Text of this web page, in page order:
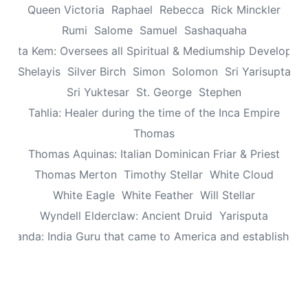
Queen Victoria Raphael Rebecca Rick Minckler
Rumi Salome Samuel Sashaquaha
Kem: Oversees all Spiritual & Mediumship
Shelayis Silver Birch Simon Solomon Sri Yarisupta
Sri Yuktesar St. George Stephen
Tahlia: Healer during the time of the Inca Empire
Thomas
Thomas Aquinas: Italian Dominican Friar & Priest
Thomas Merton Timothy Stellar White Cloud
White Eagle White Feather Will Stellar
Wyndell Elderclaw: Ancient Druid Yarisputa
India Guru that came to America and established